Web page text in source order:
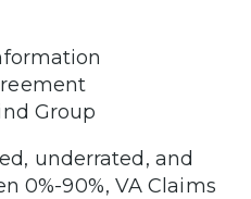
Group
underrated, and
0%-90%, VA Claims